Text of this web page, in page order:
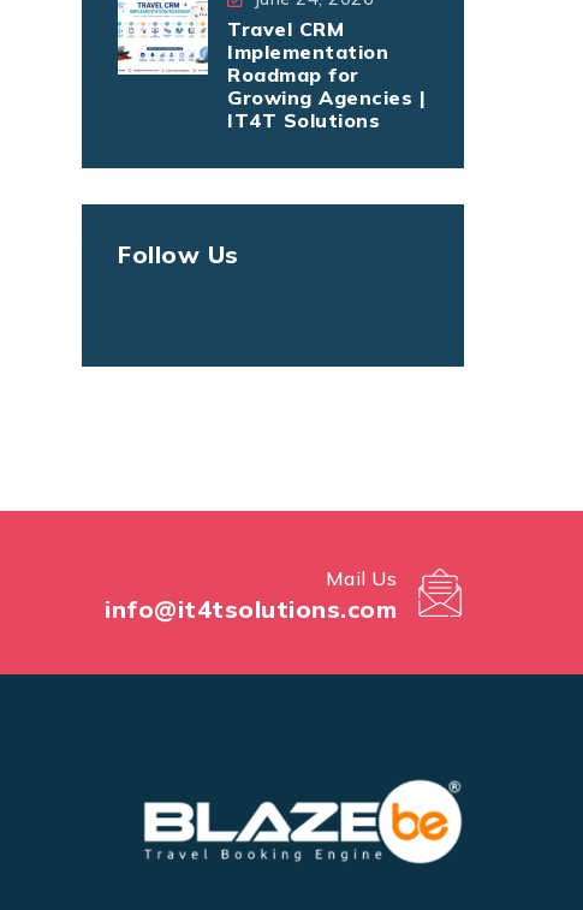
Travel CRM
Implementation
Roadmap for
Growing Agencies |
IT4T Solutions
Follow Us
Mail Us
info@it4tsolutions.com